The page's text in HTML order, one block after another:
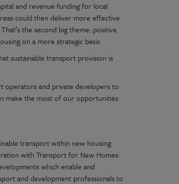
and revenue funding for local
could then deliver more effective
the second big theme: positive
on a more strategic basis.
sustainable transport provision is
operators and private developers to
make the most of our opportunities
transport within new housing
with Transport for New Homes
which enable and
and development professionals to